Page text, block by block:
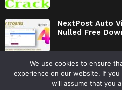
NextPost Auto
Nulled Free
We use cookies to ensure
experience on our website. If
will assume that you